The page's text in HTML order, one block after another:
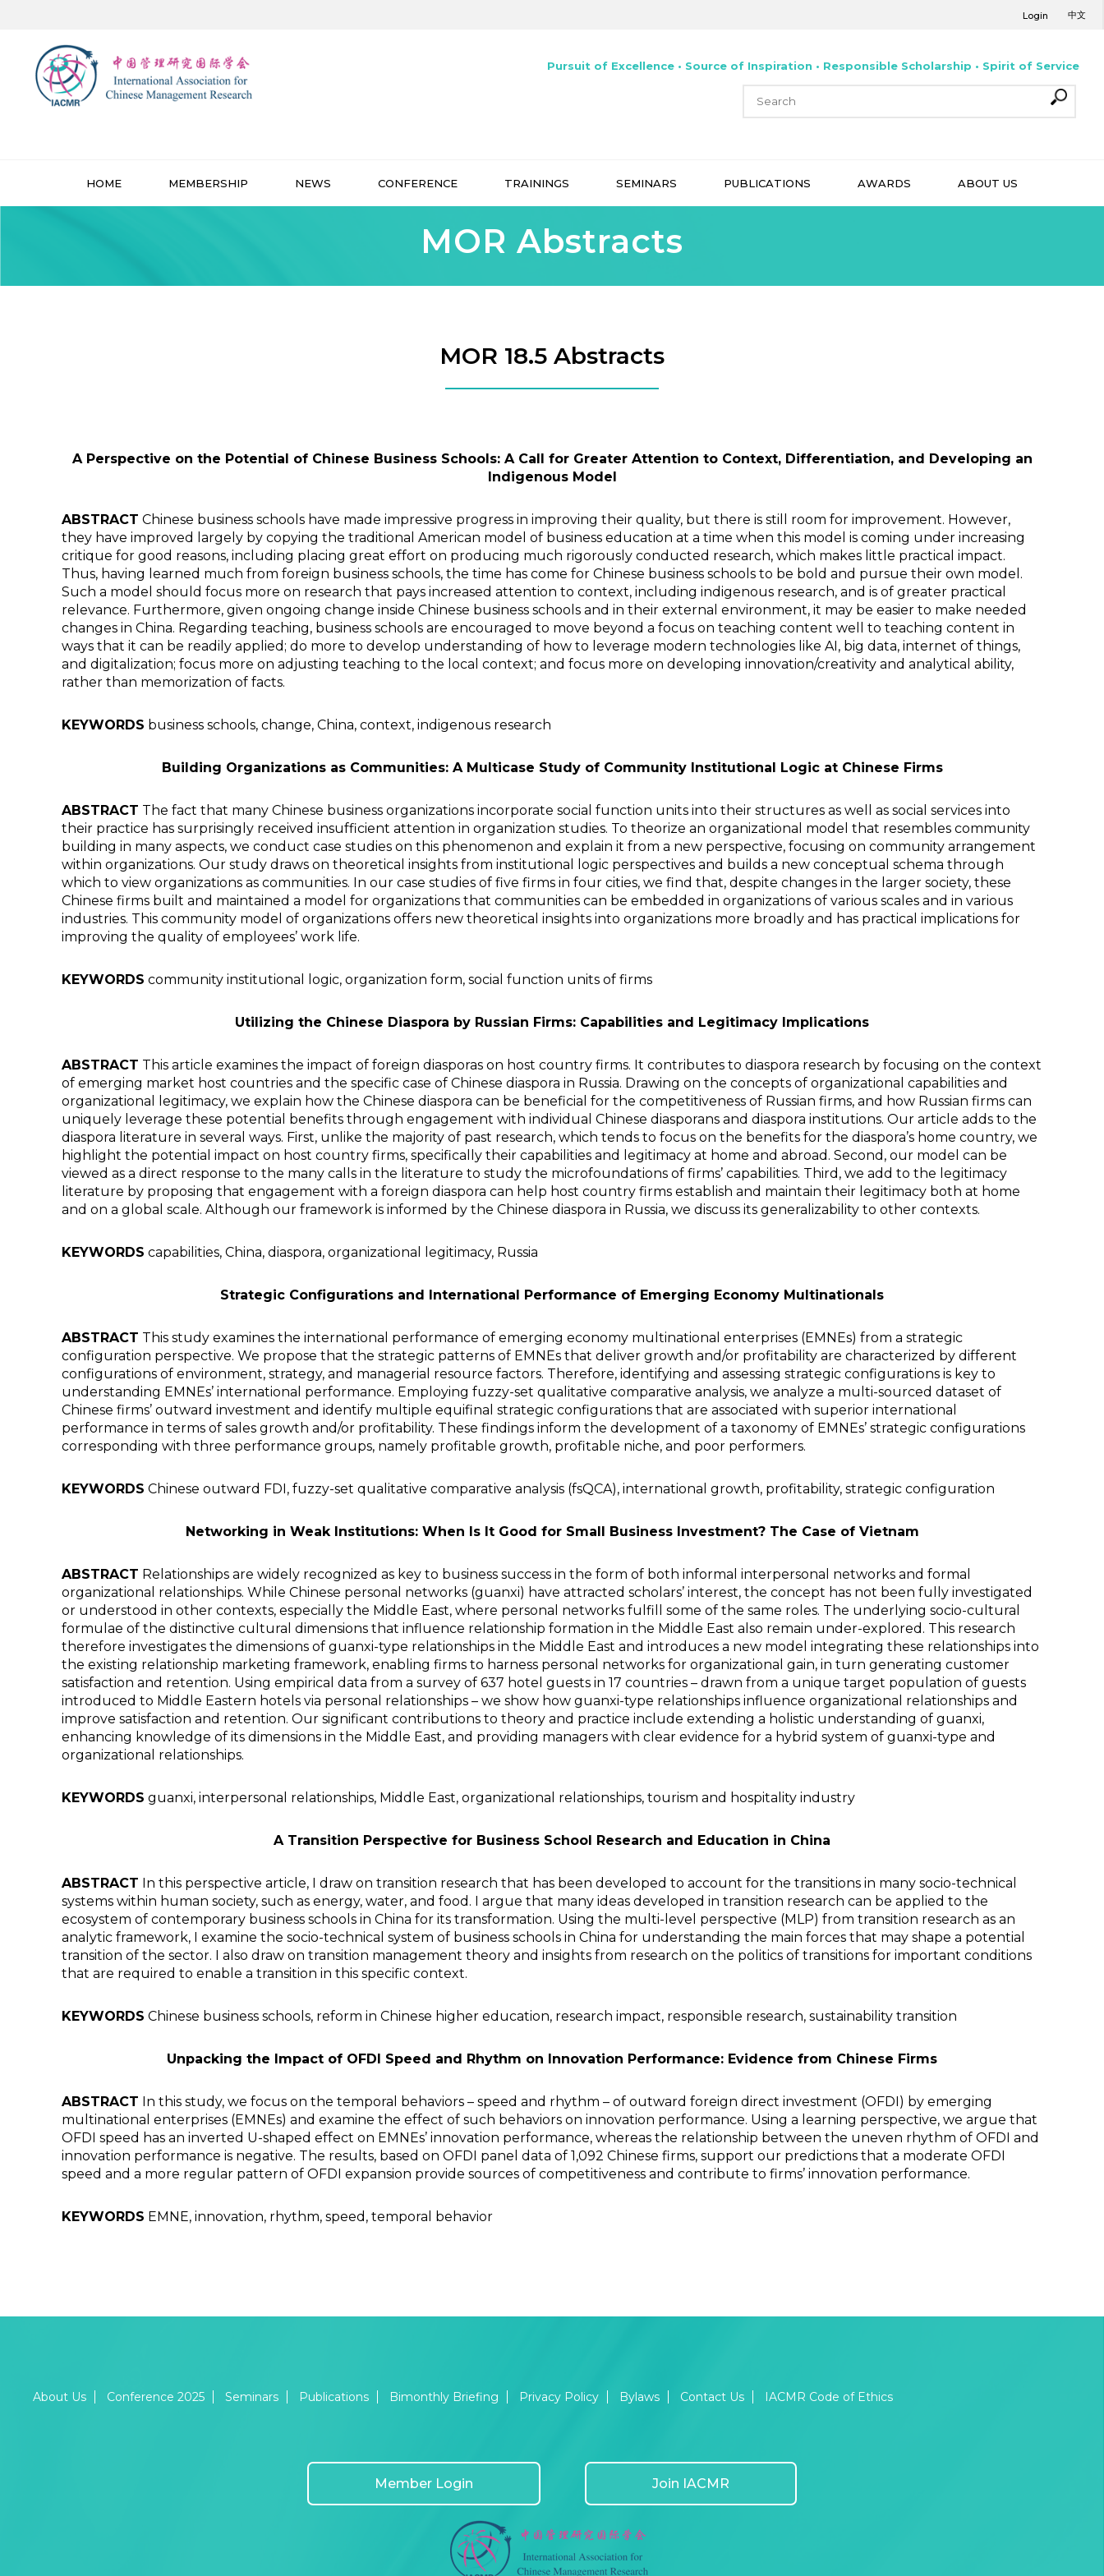
Login 中文
Pursuit of Excellence • Source of Inspiration • Responsible Scholarship • Spirit of Service
HOME MEMBERSHIP NEWS CONFERENCE TRAININGS SEMINARS PUBLICATIONS AWARDS ABOUT US
MOR Abstracts
MOR 18.5 Abstracts
A Perspective on the Potential of Chinese Business Schools: A Call for Greater Attention to Context, Differentiation, and Developing an
Indigenous Model
ABSTRACT Chinese business schools have made impressive progress in improving their quality, but there is still room for improvement. However,
they have improved largely by copying the traditional American model of business education at a time when this model is coming under increasing
critique for good reasons, including placing great effort on producing much rigorously conducted research, which makes little practical impact.
Thus, having learned much from foreign business schools, the time has come for Chinese business schools to be bold and pursue their own model.
Such a model should focus more on research that pays increased attention to context, including indigenous research, and is of greater practical
relevance. Furthermore, given ongoing change inside Chinese business schools and in their external environment, it may be easier to make needed
changes in China. Regarding teaching, business schools are encouraged to move beyond a focus on teaching content well to teaching content in
ways that it can be readily applied; do more to develop understanding of how to leverage modern technologies like AI, big data, internet of things,
and digitalization; focus more on adjusting teaching to the local context; and focus more on developing innovation/creativity and analytical ability,
rather than memorization of facts.
KEYWORDS business schools, change, China, context, indigenous research
Building Organizations as Communities: A Multicase Study of Community Institutional Logic at Chinese Firms
ABSTRACT The fact that many Chinese business organizations incorporate social function units into their structures as well as social services into
their practice has surprisingly received insufficient attention in organization studies. To theorize an organizational model that resembles community
building in many aspects, we conduct case studies on this phenomenon and explain it from a new perspective, focusing on community arrangement
within organizations. Our study draws on theoretical insights from institutional logic perspectives and builds a new conceptual schema through
which to view organizations as communities. In our case studies of five firms in four cities, we find that, despite changes in the larger society, these
Chinese firms built and maintained a model for organizations that communities can be embedded in organizations of various scales and in various
industries. This community model of organizations offers new theoretical insights into organizations more broadly and has practical implications for
improving the quality of employees’ work life.
KEYWORDS community institutional logic, organization form, social function units of firms
Utilizing the Chinese Diaspora by Russian Firms: Capabilities and Legitimacy Implications
ABSTRACT This article examines the impact of foreign diasporas on host country firms. It contributes to diaspora research by focusing on the context
of emerging market host countries and the specific case of Chinese diaspora in Russia. Drawing on the concepts of organizational capabilities and
organizational legitimacy, we explain how the Chinese diaspora can be beneficial for the competitiveness of Russian firms, and how Russian firms can
uniquely leverage these potential benefits through engagement with individual Chinese diasporans and diaspora institutions. Our article adds to the
diaspora literature in several ways. First, unlike the majority of past research, which tends to focus on the benefits for the diaspora’s home country, we
highlight the potential impact on host country firms, specifically their capabilities and legitimacy at home and abroad. Second, our model can be
viewed as a direct response to the many calls in the literature to study the microfoundations of firms’ capabilities. Third, we add to the legitimacy
literature by proposing that engagement with a foreign diaspora can help host country firms establish and maintain their legitimacy both at home
and on a global scale. Although our framework is informed by the Chinese diaspora in Russia, we discuss its generalizability to other contexts.
KEYWORDS capabilities, China, diaspora, organizational legitimacy, Russia
Strategic Configurations and International Performance of Emerging Economy Multinationals
ABSTRACT This study examines the international performance of emerging economy multinational enterprises (EMNEs) from a strategic
configuration perspective. We propose that the strategic patterns of EMNEs that deliver growth and/or profitability are characterized by different
configurations of environment, strategy, and managerial resource factors. Therefore, identifying and assessing strategic configurations is key to
understanding EMNEs’ international performance. Employing fuzzy-set qualitative comparative analysis, we analyze a multi-sourced dataset of
Chinese firms’ outward investment and identify multiple equifinal strategic configurations that are associated with superior international
performance in terms of sales growth and/or profitability. These findings inform the development of a taxonomy of EMNEs’ strategic configurations
corresponding with three performance groups, namely profitable growth, profitable niche, and poor performers.
KEYWORDS Chinese outward FDI, fuzzy-set qualitative comparative analysis (fsQCA), international growth, profitability, strategic configuration
Networking in Weak Institutions: When Is It Good for Small Business Investment? The Case of Vietnam
ABSTRACT Relationships are widely recognized as key to business success in the form of both informal interpersonal networks and formal
organizational relationships. While Chinese personal networks (guanxi) have attracted scholars’ interest, the concept has not been fully investigated
or understood in other contexts, especially the Middle East, where personal networks fulfill some of the same roles. The underlying socio-cultural
formulae of the distinctive cultural dimensions that influence relationship formation in the Middle East also remain under-explored. This research
therefore investigates the dimensions of guanxi-type relationships in the Middle East and introduces a new model integrating these relationships into
the existing relationship marketing framework, enabling firms to harness personal networks for organizational gain, in turn generating customer
satisfaction and retention. Using empirical data from a survey of 637 hotel guests in 17 countries – drawn from a unique target population of guests
introduced to Middle Eastern hotels via personal relationships – we show how guanxi-type relationships influence organizational relationships and
improve satisfaction and retention. Our significant contributions to theory and practice include extending a holistic understanding of guanxi,
enhancing knowledge of its dimensions in the Middle East, and providing managers with clear evidence for a hybrid system of guanxi-type and
organizational relationships.
KEYWORDS guanxi, interpersonal relationships, Middle East, organizational relationships, tourism and hospitality industry
A Transition Perspective for Business School Research and Education in China
ABSTRACT In this perspective article, I draw on transition research that has been developed to account for the transitions in many socio-technical
systems within human society, such as energy, water, and food. I argue that many ideas developed in transition research can be applied to the
ecosystem of contemporary business schools in China for its transformation. Using the multi-level perspective (MLP) from transition research as an
analytic framework, I examine the socio-technical system of business schools in China for understanding the main forces that may shape a potential
transition of the sector. I also draw on transition management theory and insights from research on the politics of transitions for important conditions
that are required to enable a transition in this specific context.
KEYWORDS Chinese business schools, reform in Chinese higher education, research impact, responsible research, sustainability transition
Unpacking the Impact of OFDI Speed and Rhythm on Innovation Performance: Evidence from Chinese Firms
ABSTRACT In this study, we focus on the temporal behaviors – speed and rhythm – of outward foreign direct investment (OFDI) by emerging
multinational enterprises (EMNEs) and examine the effect of such behaviors on innovation performance. Using a learning perspective, we argue that
OFDI speed has an inverted U-shaped effect on EMNEs’ innovation performance, whereas the relationship between the uneven rhythm of OFDI and
innovation performance is negative. The results, based on OFDI panel data of 1,092 Chinese firms, support our predictions that a moderate OFDI
speed and a more regular pattern of OFDI expansion provide sources of competitiveness and contribute to firms’ innovation performance.
KEYWORDS EMNE, innovation, rhythm, speed, temporal behavior
About Us Conference 2025 Seminars Publications Bimonthly Briefing Privacy Policy Bylaws Contact Us IACMR Code of Ethics
Member Login Join IACMR